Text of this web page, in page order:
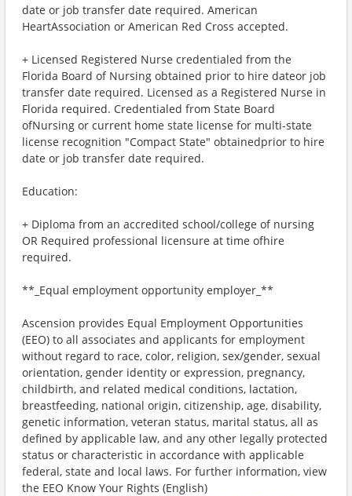
date or job transfer date required. American
HeartAssociation or American Red Cross accepted.
+ Licensed Registered Nurse credentialed from the
Florida Board of Nursing obtained prior to hire dateor job
transfer date required. Licensed as a Registered Nurse in
Florida required. Credentialed from State Board
ofNursing or current home state license for multi-state
license recognition "Compact State" obtainedprior to hire
date or job transfer date required.
Education:
+ Diploma from an accredited school/college of nursing
OR Required professional licensure at time ofhire
required.
**_Equal employment opportunity employer_**
Ascension provides Equal Employment Opportunities
(EEO) to all associates and applicants for employment
without regard to race, color, religion, sex/gender, sexual
orientation, gender identity or expression, pregnancy,
childbirth, and related medical conditions, lactation,
breastfeeding, national origin, citizenship, age, disability,
genetic information, veteran status, marital status, all as
defined by applicable law, and any other legally protected
status or characteristic in accordance with applicable
federal, state and local laws. For further information, view
the EEO Know Your Rights (English)